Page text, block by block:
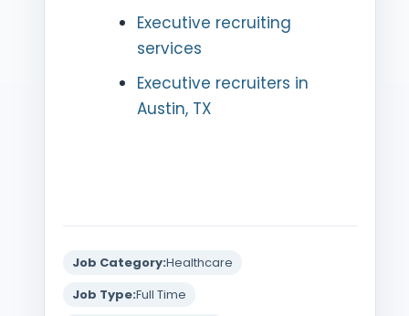
Executive recruiting
services
Executive recruiters in
Austin, TX
Job Category:Healthcare
Job Type:Full Time